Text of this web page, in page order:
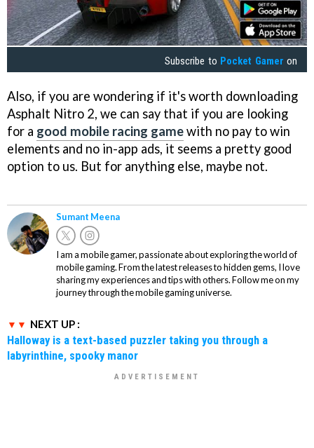
Subscribe to Pocket Gamer on
Also, if you are wondering if it's worth downloading
Asphalt Nitro 2, we can say that if you are looking
for a good mobile racing gamewith no pay to win
elements and no in-app ads, it seems a pretty good
option to us. But for anything else, maybe not.
Sumant Meena
I am a mobile gamer, passionate about exploring the world of
mobile gaming. From the latest releases to hidden gems, I love
sharing my experiences and tips with others. Follow me on my
journey through the mobile gaming universe.
NEXT UP :
Halloway is a text-based puzzler taking you through a
labyrinthine, spooky manor